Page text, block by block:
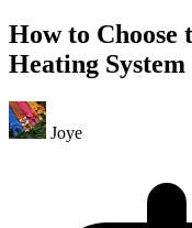
How to Choose
Heating System
Joye